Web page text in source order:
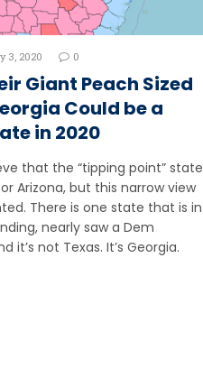
3, 2020 0
Giant Peach Sized
Could be a
in 2020
that the “tipping point” state
Arizona, but this narrow view
There is one state that is in
nearly saw a Dem
it’s not Texas. It’s Georgia.